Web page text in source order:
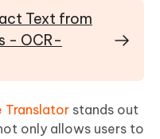
Text from
- OCR-
Translator stands out
only allows users to